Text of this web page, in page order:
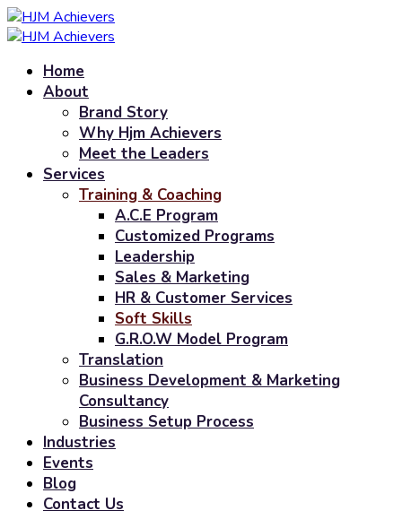
Home
About
Brand Story
Why Hjm Achievers
Meet the Leaders
Services
Training & Coaching
A.C.E Program
Customized Programs
Leadership
Sales & Marketing
HR & Customer Services
Soft Skills
G.R.O.W Model Program
Translation
Business Development & Marketing
Consultancy
Business Setup Process
Industries
Events
Blog
Contact Us